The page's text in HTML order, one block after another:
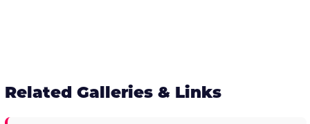
Related Galleries & Links